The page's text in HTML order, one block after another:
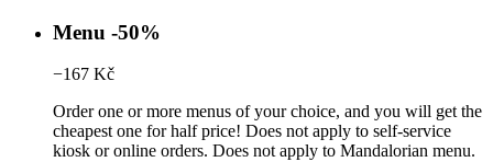
Menu -50%
−167 Kč
Order one or more menus of your choice, and you will get the
cheapest one for half price! Does not apply to self-service
kiosk or online orders. Does not apply to Mandalorian menu.